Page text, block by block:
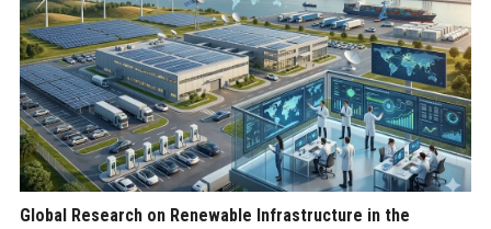
Global Research on Renewable Infrastructure in the